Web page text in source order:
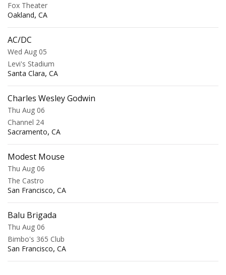
Fox Theater
Oakland, CA
AC/DC
Wed Aug 05
Levi's Stadium
Santa Clara, CA
Charles Wesley Godwin
Thu Aug 06
Channel 24
Sacramento, CA
Modest Mouse
Thu Aug 06
The Castro
San Francisco, CA
Balu Brigada
Thu Aug 06
Bimbo's 365 Club
San Francisco, CA